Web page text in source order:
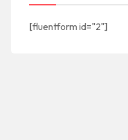
[fluentform id="2"]